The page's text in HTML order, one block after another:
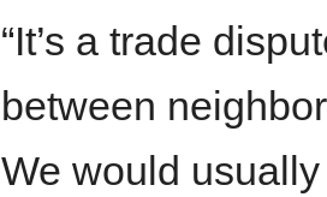
“It’s a trade
between
We would